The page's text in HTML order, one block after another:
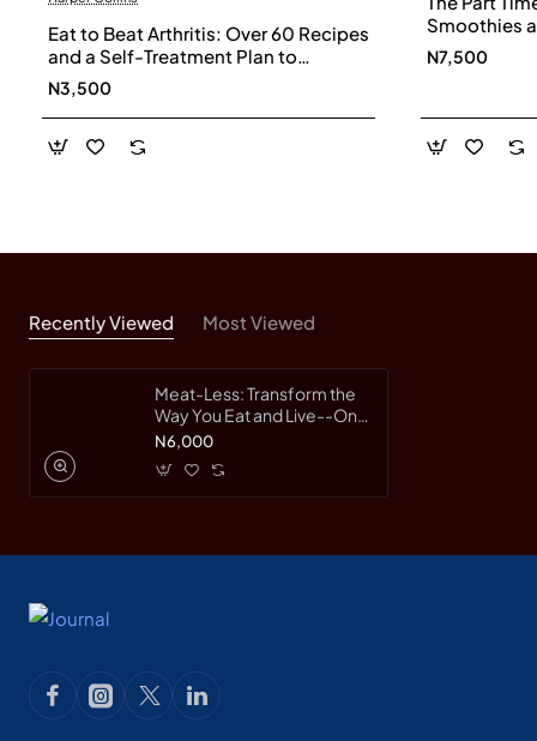
Eat to Beat Arthritis: Over 60 Recipes
and a Self-Treatment Plan to
Transform Your Life
N3,500
Smoothies
Immune
Energy with
N7,500
Recently Viewed Most Viewed
Meat-Less: Transform the
Way You Eat and Live--One
Meal at a Time by
N6,000